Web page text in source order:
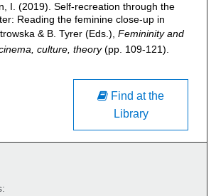
I. (2019). Self-recreation through the
Reading the feminine close-up in
& B. Tyrer (Eds.), Femininity and
culture, theory(pp. 109-121).
Find at the
Library